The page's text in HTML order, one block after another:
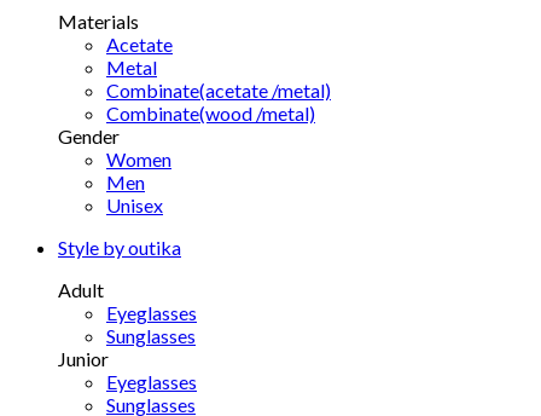
Materials
Acetate
Metal
Combinate(acetate /metal)
Combinate(wood /metal)
Gender
Women
Men
Unisex
Style by outika
Adult
Eyeglasses
Sunglasses
Junior
Eyeglasses
Sunglasses